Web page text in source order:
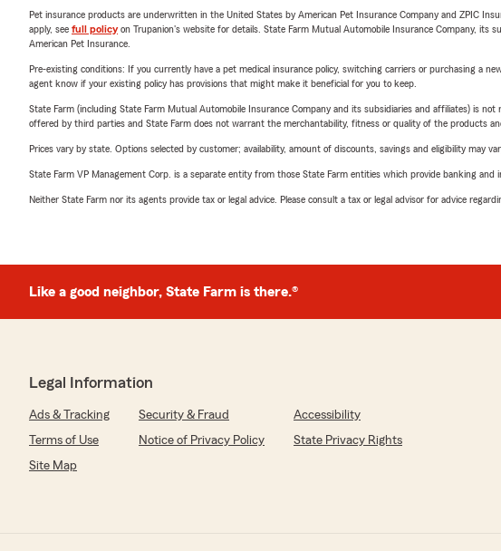
Pet insurance products are underwritten in the United States by American Pet Insurance Company and ZPIC
apply, see full policyon Trupanion's website for details. State Farm Mutual Automobile Insurance Company, its
American Pet Insurance.
Pre-existing conditions: If you currently have a pet medical insurance policy, switching carriers or purchasing a
agent know if your existing policy has provisions that might make it beneficial for you to keep.
State Farm (including State Farm Mutual Automobile Insurance Company and its subsidiaries and affiliates) is
offered by third parties and State Farm does not warrant the merchantability, fitness or quality of the products
Prices vary by state. Options selected by customer; availability, amount of discounts, savings and eligibility may
State Farm VP Management Corp. is a separate entity from those State Farm entities which provide banking
Neither State Farm nor its agents provide tax or legal advice. Please consult a tax or legal advisor for advice
Like a good neighbor, State Farm is there.®
Legal Information
Ads & Tracking Security & Fraud
Accessibility
Terms of Use
Notice of Privacy Policy
State Privacy Rights
Site Map